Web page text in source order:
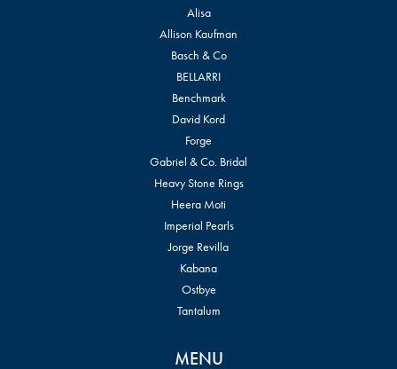
Alisa
Allison Kaufman
Basch & Co
BELLARRI
Benchmark
David Kord
Forge
Gabriel & Co. Bridal
Heavy Stone Rings
Heera Moti
Imperial Pearls
Jorge Revilla
Kabana
Ostbye
Tantalum
MENU